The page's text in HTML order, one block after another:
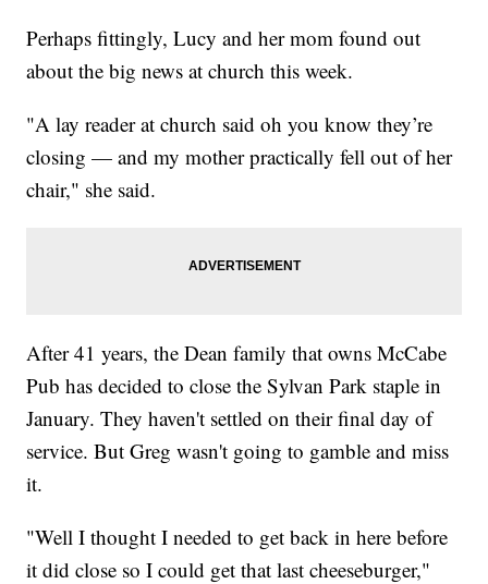
Perhaps fittingly, Lucy and her mom found out
about the big news at church this week.
"A lay reader at church said oh you know they’re
closing — and my mother practically fell out of her
chair," she said.
After 41 years, the Dean family that owns McCabe
Pub has decided to close the Sylvan Park staple in
January. They haven't settled on their final day of
service. But Greg wasn't going to gamble and miss
it.
"Well I thought I needed to get back in here before
it did close so I could get that last cheeseburger,"